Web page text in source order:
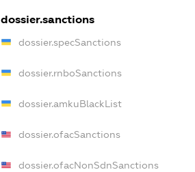
dossier.sanctions
dossier.specSanctions
dossier.rnboSanctions
dossier.amkuBlackList
dossier.ofacSanctions
dossier.ofacNonSdnSanctions